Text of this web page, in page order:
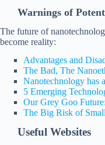
Warnings of
The future of
become reality:
Advantages and
The Bad, The
Nanotechnology has
5 Emerging
Our Grey Goo
The Big Risk of
Useful Websites